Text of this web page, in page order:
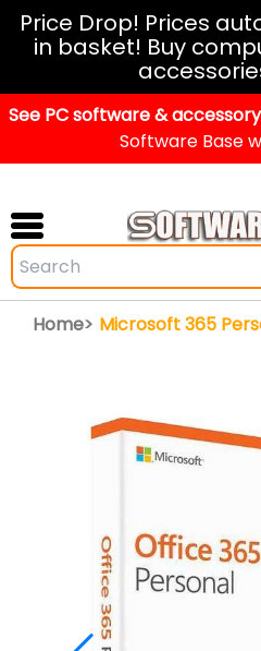
Price Drop! Prices
in basket! Buy
See PC software &
Software Base
Windows
Office
2024
Office
Mac
Windows
IoT
Windows
Upgrade
Windows
Home> Microsoft 365